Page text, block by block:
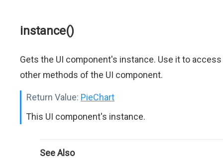
instance()
Gets the UI component's instance. Use it to access
other methods of the UI component.
Return Value: PieChart
This UI component's instance.
See Also